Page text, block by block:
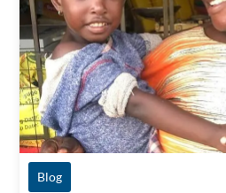
Blog